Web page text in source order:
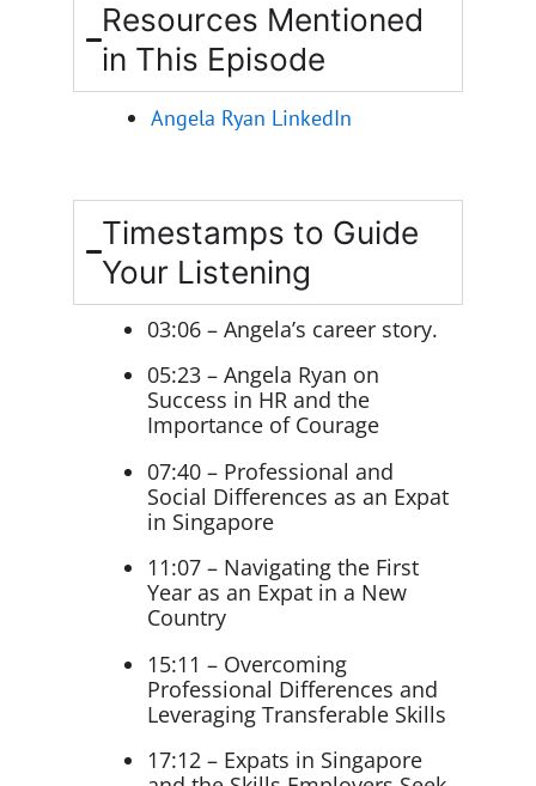
Resources Mentioned
in This Episode
Angela Ryan LinkedIn
Timestamps to Guide
Your Listening
03:06 – Angela’s career story.
05:23 – Angela Ryan on
Success in HR and the
Importance of Courage
07:40 – Professional and
Social Differences as an Expat
in Singapore
11:07 – Navigating the First
Year as an Expat in a New
Country
15:11 – Overcoming
Professional Differences and
Leveraging Transferable Skills
17:12 – Expats in Singapore